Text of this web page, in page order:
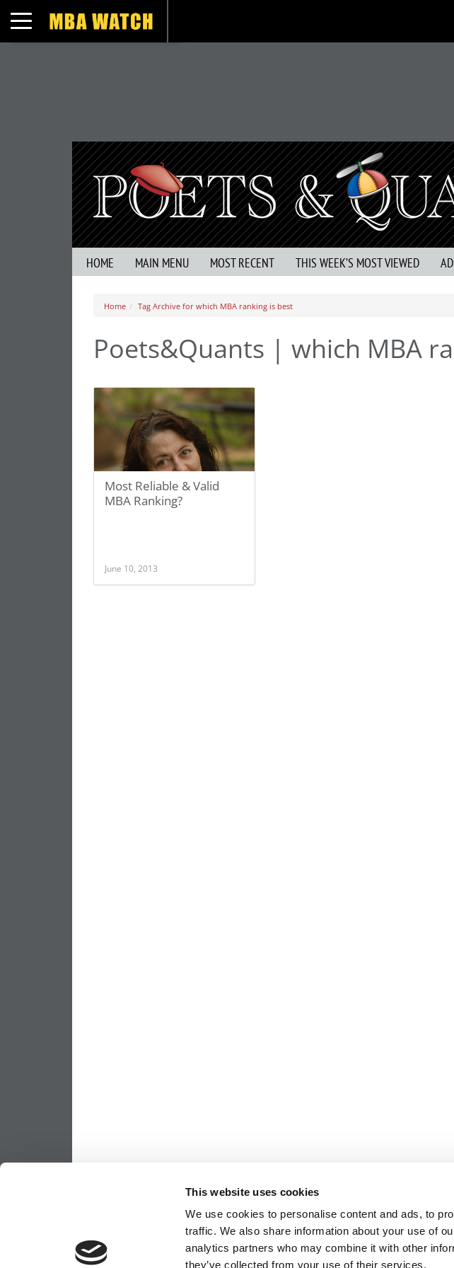
This website uses cookies
We use cookies to personalise content and ads, to
traffic. We also share information about your use of
analytics partners who may combine it with other
they’ve collected from your use of their services.
Toggle navigation
HOME MAIN MENU MOST RECENT THIS WEEK’S MOST VIEWED
Home Tag Archive for which MBA ranking is best
Poets&Quants | which MBA
Most Reliable & Valid
MBA Ranking?
June 10, 2013